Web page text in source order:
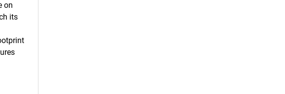
on
its